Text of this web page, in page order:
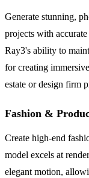
Generate stunning,
projects with
Ray3's ability to
for creating
estate or design firm
Fashion &
Create high-end
model excels at
elegant motion,